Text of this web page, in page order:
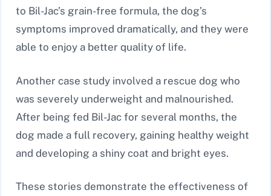
to Bil-Jac’s grain-free formula, the dog’s
symptoms improved dramatically, and they were
able to enjoy a better quality of life.
Another case study involved a rescue dog who
was severely underweight and malnourished.
After being fed Bil-Jac for several months, the
dog made a full recovery, gaining healthy weight
and developing a shiny coat and bright eyes.
These stories demonstrate the effectiveness of